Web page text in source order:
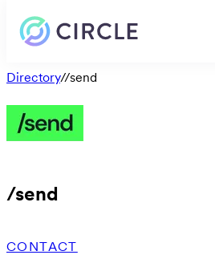
Directory//send
/send
CONTACT